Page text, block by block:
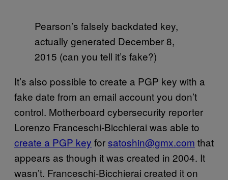
Pearson’s falsely backdated key,
actually generated December 8,
2015 (can you tell it’s fake?)
It’s also possible to create a PGP key with a
fake date from an email account you don’t
control. Motherboard cybersecurity reporter
Lorenzo Franceschi-Bicchierai was able to
create a PGP key forsatoshin@gmx.com that
appears as though it was created in 2004. It
wasn’t. Franceschi-Bicchierai created it on